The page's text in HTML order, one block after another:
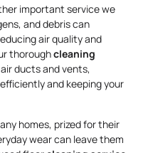
important service we
and debris can
air quality and
thoroughcleaning
ducts and vents,
and keeping your
homes, prized for their
wear can leave them